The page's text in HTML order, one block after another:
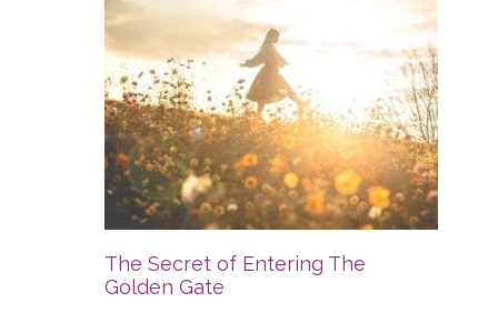
The Secret of Entering The
Golden Gate